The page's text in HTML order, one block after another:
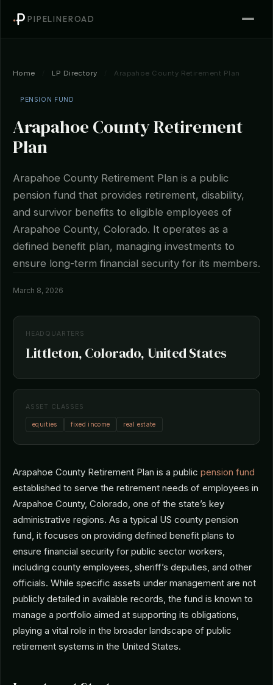
PIPELINEROAD
Home LP Directory Arapahoe County Retirement Plan
PENSION FUND
Arapahoe County Retirement
Plan
Arapahoe County Retirement Plan is a public
pension fund that provides retirement, disability,
and survivor benefits to eligible employees of
Arapahoe County, Colorado. It operates as a
defined benefit plan, managing investments to
ensure long-term financial security for its members.
March 8, 2026
HEADQUARTERS
Littleton, Colorado, United States
ASSET CLASSES
equities fixed income real estate
Arapahoe County Retirement Plan is a public pension fund
established to serve the retirement needs of employees in
Arapahoe County, Colorado, one of the state’s key
administrative regions. As a typical US county pension
fund, it focuses on providing defined benefit plans to
ensure financial security for public sector workers,
including county employees, sheriff’s deputies, and other
officials. While specific assets under management are not
publicly detailed in available records, the fund is known to
manage a portfolio aimed at supporting its obligations,
playing a vital role in the broader landscape of public
retirement systems in the United States.